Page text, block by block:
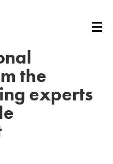
the
experts